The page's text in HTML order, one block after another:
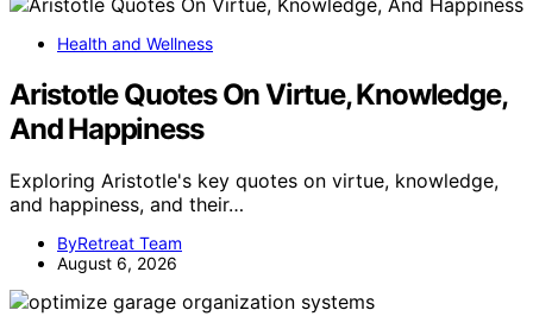
Health and Wellness
Aristotle Quotes On Virtue, Knowledge,
And Happiness
Exploring Aristotle's key quotes on virtue, knowledge,
and happiness, and their…
ByRetreat Team
August 6, 2026